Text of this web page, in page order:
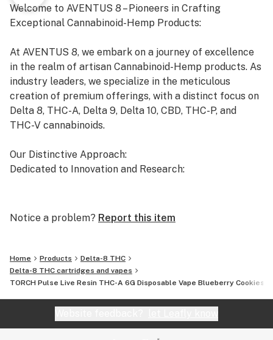
Welcome to AVENTUS 8 – Pioneers in Crafting
Exceptional Cannabinoid-Hemp Products:
At AVENTUS 8, we embark on a journey of excellence
in the realm of artisan Cannabinoid-Hemp products. As
industry leaders, we specialize in the meticulous
creation of premium offerings, with a distinct focus on
Delta 8, THC-A, Delta 9, Delta 10, CBD, THC-P, and
THC-V cannabinoids.
Our Distinctive Approach:
Dedicated to Innovation and Research:
forefront of cannabinoid research. We invest
both the market and our esteemed clients.
Uncompromising Quality:
The Finest Cannabinoid Products in the Industry:
At AVENTUS 8, quality is non-negotiable. We take
Notice a problem? Report this item
Home Products
Delta-8 THC
Delta-8 THC cartridges and vapes
TORCH Pulse Live Resin THC-A 6G Disposable Vape Blueberry Cookies